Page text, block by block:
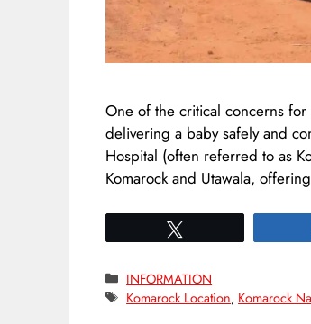
One of the critical concerns
delivering a baby safely and
Hospital (often referred to as
Komarock and Utawala,
Categories
INFORMATION
Tags
Komarock Location, Komarock